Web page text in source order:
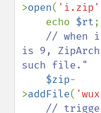
>open( 'i.zip'
    echo
$rt;
// when
is 9,
such file."
$zip-
>addFile(
//